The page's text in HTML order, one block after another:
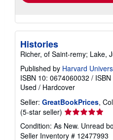
Histories
Richer, of Saint-remy; Lake,
Published by Harvard
ISBN 10: 0674060032 /
Used / Hardcover
Seller: GreatBookPrices,
(5-star seller) Seller
rating
5
Condition: As New. Unread
Seller Inventory # 12477993